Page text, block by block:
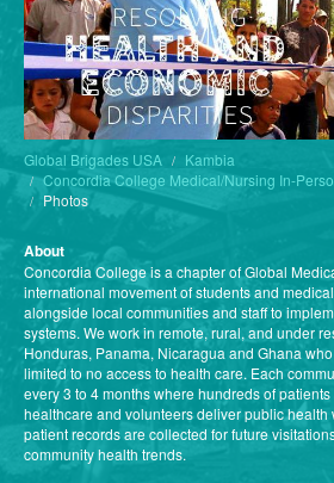
Global Brigades USA
Kambia
Concordia College Medical/Nursing In-
Photos
About
Concordia College is a chapter of Global
international movement of students and
alongside local communities and staff to
systems. We work in remote, rural, and under
Honduras, Panama, Nicaragua and Ghana
limited to no access to health care. Each
every 3 to 4 months where hundreds of
healthcare and volunteers deliver public health
patient records are collected for future
community health trends.